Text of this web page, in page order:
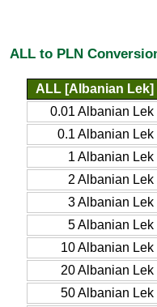
ALL to PLN
ALL [Albanian Lek]
0.01 Albanian Lek
0.1 Albanian Lek
1 Albanian Lek
2 Albanian Lek
3 Albanian Lek
5 Albanian Lek
10 Albanian Lek
20 Albanian Lek
50 Albanian Lek